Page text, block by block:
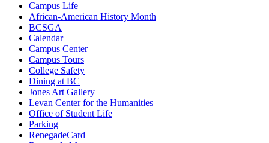
Campus Life
African-American History Month
BCSGA
Calendar
Campus Center
Campus Tours
College Safety
Dining at BC
Jones Art Gallery
Levan Center for the Humanities
Office of Student Life
Parking
RenegadeCard